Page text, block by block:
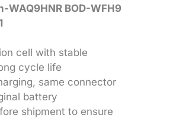
WAQ9HNR BOD-WFH9
cell with stable
cycle life
same connector
battery
shipment to ensure